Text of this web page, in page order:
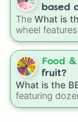
plus rare and
Venus flytrap,
andDragon's
based
The What is
wheel
designing
from classic
Birds Fish,
themes like
combination
these, and
Food
fruit?
What is the
featuring
exotic